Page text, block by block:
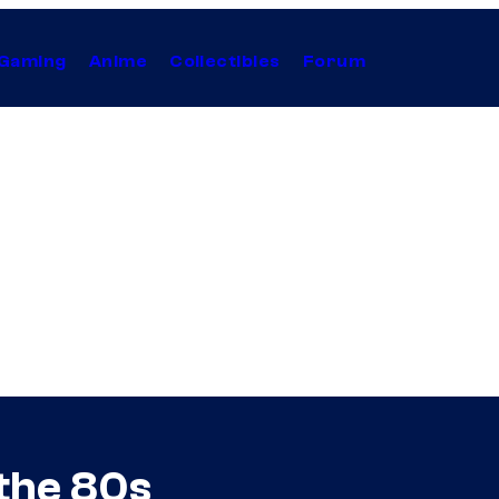
Anime Collectibles Forum
80s